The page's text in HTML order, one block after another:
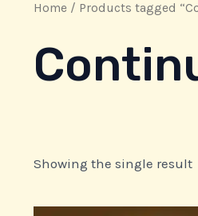
Home / Products tagged
Showing the single result